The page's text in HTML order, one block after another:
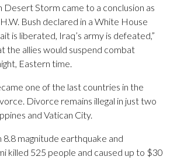
Desert Storm came to a conclusion as
Bush declared in a White House
is liberated, Iraq’s army is defeated,”
the allies would suspend combat
Eastern time.
one of the last countries in the
Divorce remains illegal in just two
and Vatican City.
8.8 magnitude earthquake and
killed 525 people and caused up to $30